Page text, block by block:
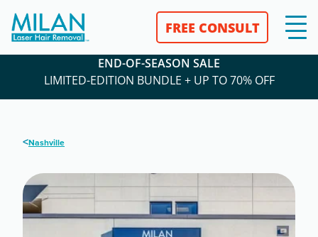
FREE CONSULT
END-OF-SEASON SALE
LIMITED-EDITION BUNDLE + UP TO 70% OFF
<Nashville